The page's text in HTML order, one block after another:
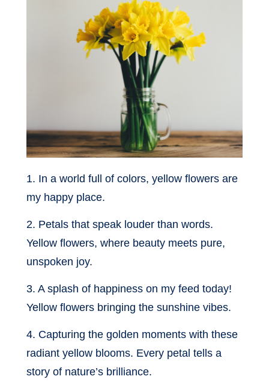
1. In a world full of colors, yellow flowers are
my happy place.
2. Petals that speak louder than words.
Yellow flowers, where beauty meets pure,
unspoken joy.
3. A splash of happiness on my feed today!
Yellow flowers bringing the sunshine vibes.
4. Capturing the golden moments with these
radiant yellow blooms. Every petal tells a
story of nature’s brilliance.